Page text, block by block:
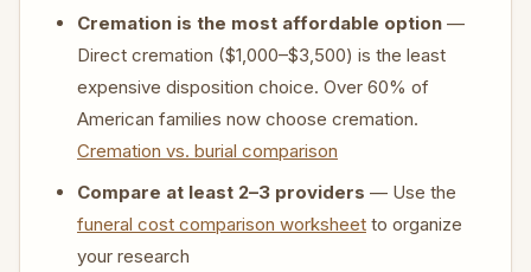
Cremation is the most affordable option —
Direct cremation ($1,000–$3,500) is the least
expensive disposition choice. Over 60% of
American families now choose cremation.
Cremation vs. burial comparison
Compare at least 2–3 providers — Use the
funeral cost comparison worksheet to organize
your research